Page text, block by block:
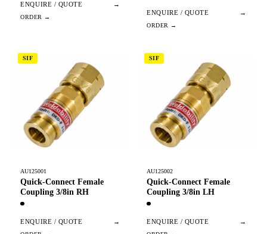
ENQUIRE / QUOTE →
ENQUIRE / QUOTE →
SIF
AU125001
Quick-Connect Female
Coupling 3/8in RH
ENQUIRE / QUOTE →
SIF
AU125002
Quick-Connect Female
Coupling 3/8in LH
ENQUIRE / QUOTE →